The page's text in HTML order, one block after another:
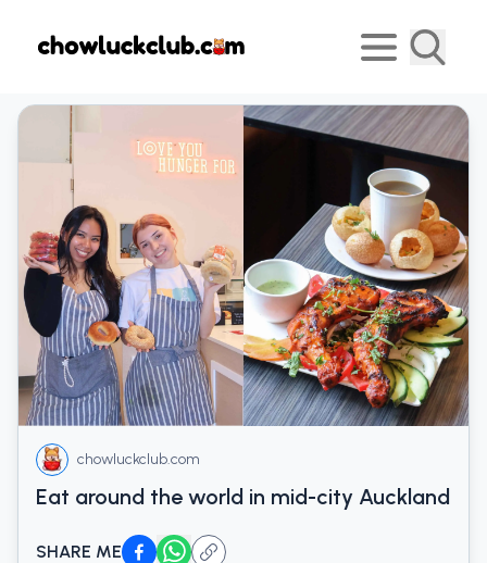
chowluckclub.com
Eat around the world in mid-city Auckland
SHARE ME